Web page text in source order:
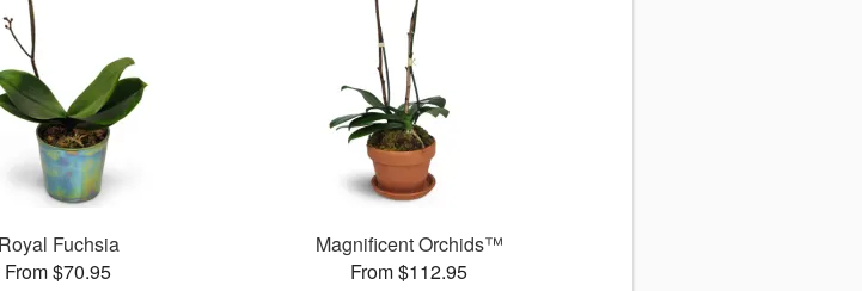
Royal Fuchsia
From $70.95
Magnificent Orchids™
From $112.95